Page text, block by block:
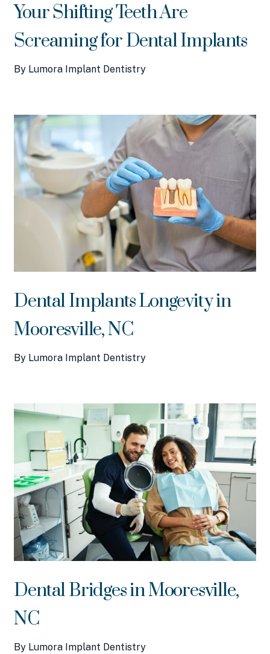
Your Shifting Teeth Are
Screaming for Dental Implants
By Lumora Implant Dentistry
Dental Implants Longevity in
Mooresville, NC
By Lumora Implant Dentistry
Dental Bridges in Mooresville,
NC
By Lumora Implant Dentistry